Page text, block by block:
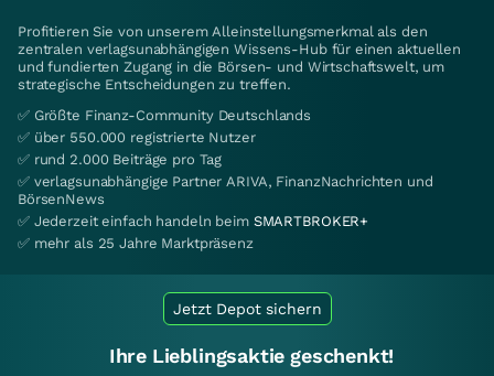
Profitieren Sie von unserem Alleinstellungsmerkmal als den
zentralen verlagsunabhängigen Wissens-Hub für einen aktuellen
und fundierten Zugang in die Börsen- und Wirtschaftswelt, um
strategische Entscheidungen zu treffen.
✅ Größte Finanz-Community Deutschlands
✅ über 550.000 registrierte Nutzer
✅ rund 2.000 Beiträge pro Tag
✅ verlagsunabhängige Partner ARIVA, FinanzNachrichten und
BörsenNews
✅ Jederzeit einfach handeln beim SMARTBROKER+
✅ mehr als 25 Jahre Marktpräsenz
Jetzt Depot sichern
Ihre Lieblingsaktie geschenkt!